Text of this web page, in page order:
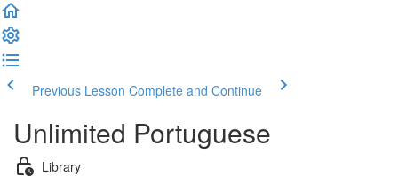
Previous Lesson Complete and Continue
Unlimited Portuguese
Library